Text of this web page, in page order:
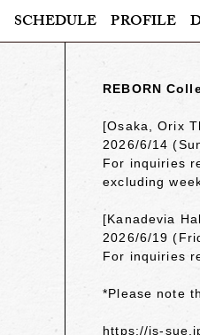
SCHEDULE PROFILE
REBORN
[Osaka, Orix
2026/6/14
For inquiries
excluding
[Kanadevia
2026/6/19
For inquiries
*Please note
https://is-